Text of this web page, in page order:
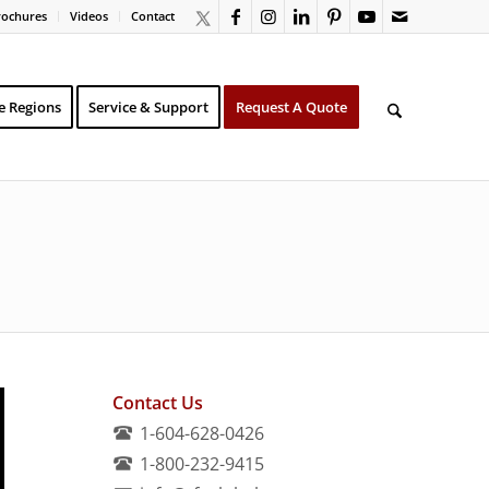
Videos Contact
Regions Service & Support Request A Quote
Contact Us
1-604-628-0426
1-800-232-9415